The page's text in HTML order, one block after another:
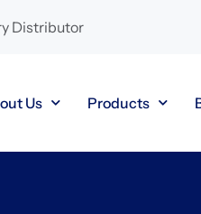
Distributor
Us Products